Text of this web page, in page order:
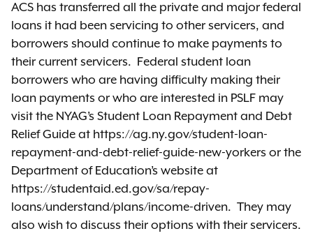
ACS has transferred all the private and major federal
loans it had been servicing to other servicers, and
borrowers should continue to make payments to
their current servicers. Federal student loan
borrowers who are having difficulty making their
loan payments or who are interested in PSLF may
visit the NYAG’s Student Loan Repayment and Debt
Relief Guide at https://ag.ny.gov/student-loan-
repayment-and-debt-relief-guide-new-yorkers or the
Department of Education’s website at
https://studentaid.ed.gov/sa/repay-
loans/understand/plans/income-driven. They may
also wish to discuss their options with their servicers.